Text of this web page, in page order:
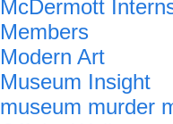
McDermott
Members
Modern Art
Museum Insight
museum murder